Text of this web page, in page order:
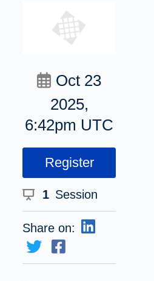
Oct 23
2025,
6:42pm UTC
Register
1 Session
Share on: